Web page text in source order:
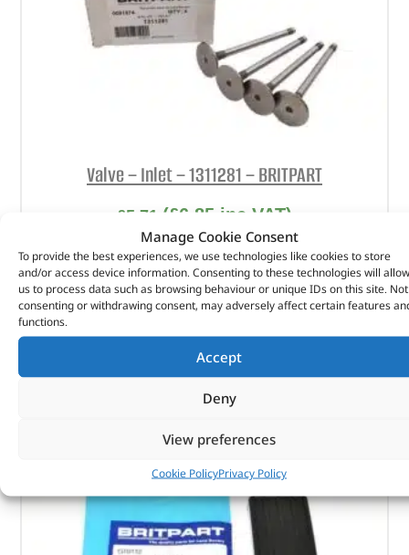
Manage Cookie Consent
To provide the best experiences, we use technologies like cookies to store
and/or access device information. Consenting to these technologies will allow
us to process data such as browsing behaviour or unique IDs on this site. Not
consenting or withdrawing consent, may adversely affect certain features
functions.
Accept
Deny
View preferences
Cookie PolicyPrivacy Policy
Valve – Inlet – 1311281 – BRITPART
£5.71 (£6.85 inc VAT)
Part No. 1311281
Valve – Inlet
In stock
ADD TO BASKET